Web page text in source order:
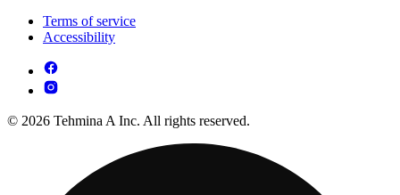
Terms of service
Accessibility
© 2026 Tehmina A Inc. All rights reserved.